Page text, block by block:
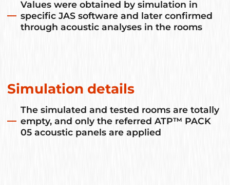
Values were obtained by simulation in
specific JAS software and later confirmed
through acoustic analyses in the rooms
Simulation details
The simulated and tested rooms are totally
empty, and only the referred ATP™ PACK
05 acoustic panels are applied